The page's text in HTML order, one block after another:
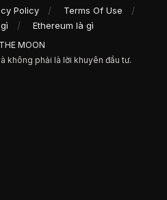
Policy
Terms Of Use
Ethereum là gì
MOON
không phải là lời khuyên đầu tư.